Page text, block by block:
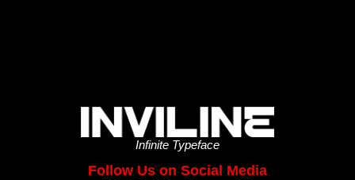
Infinite Typeface
Follow Us on Social Media